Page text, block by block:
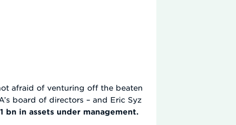
afraid of venturing off the beaten
board of directors – and Eric Syz
bn in assets under management.